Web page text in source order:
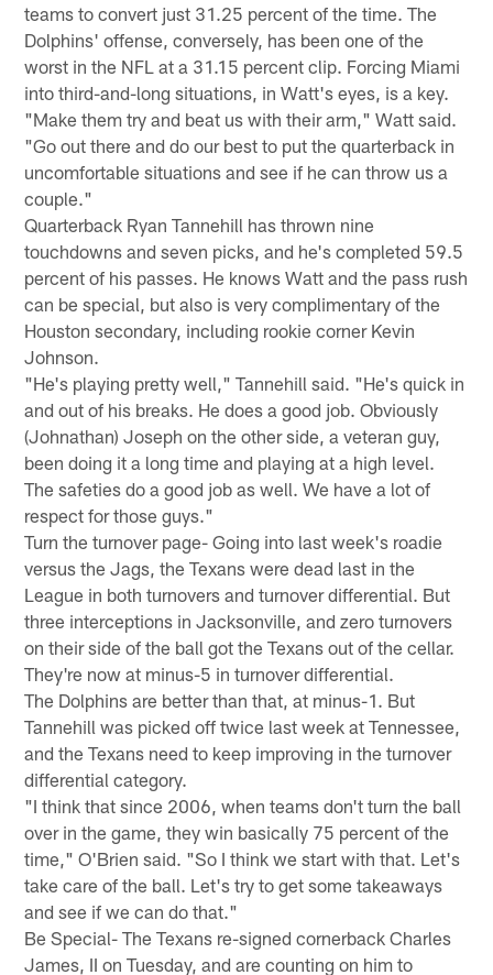
teams to convert just 31.25 percent of the time. The
Dolphins' offense, conversely, has been one of the
worst in the NFL at a 31.15 percent clip. Forcing Miami
into third-and-long situations, in Watt's eyes, is a key.
"Make them try and beat us with their arm," Watt said.
"Go out there and do our best to put the quarterback in
uncomfortable situations and see if he can throw us a
couple."
Quarterback Ryan Tannehill has thrown nine
touchdowns and seven picks, and he's completed 59.5
percent of his passes. He knows Watt and the pass rush
can be special, but also is very complimentary of the
Houston secondary, including rookie corner Kevin
Johnson.
"He's playing pretty well," Tannehill said. "He's quick in
and out of his breaks. He does a good job. Obviously
(Johnathan) Joseph on the other side, a veteran guy,
been doing it a long time and playing at a high level.
The safeties do a good job as well. We have a lot of
respect for those guys."
Turn the turnover page- Going into last week's roadie
versus the Jags, the Texans were dead last in the
League in both turnovers and turnover differential. But
three interceptions in Jacksonville, and zero turnovers
on their side of the ball got the Texans out of the cellar.
They're now at minus-5 in turnover differential.
The Dolphins are better than that, at minus-1. But
Tannehill was picked off twice last week at Tennessee,
and the Texans need to keep improving in the turnover
differential category.
"I think that since 2006, when teams don't turn the ball
over in the game, they win basically 75 percent of the
time," O'Brien said. "So I think we start with that. Let's
take care of the ball. Let's try to get some takeaways
and see if we can do that."
Be Special- The Texans re-signed cornerback Charles
James, II on Tuesday, and are counting on him to